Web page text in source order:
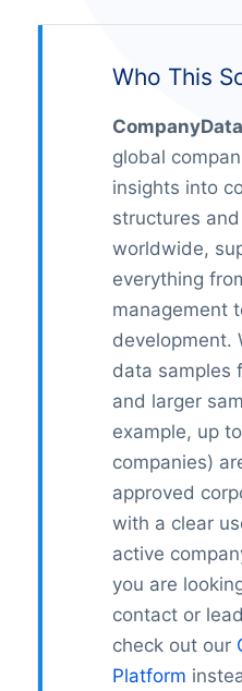
Who This
global
insights into
structures
worldwide,
everything
management
development.
data samples
and larger
example, up
companies)
approved
with a clear
active
you are
contact or
check out our
Platform